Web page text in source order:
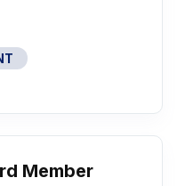
Member